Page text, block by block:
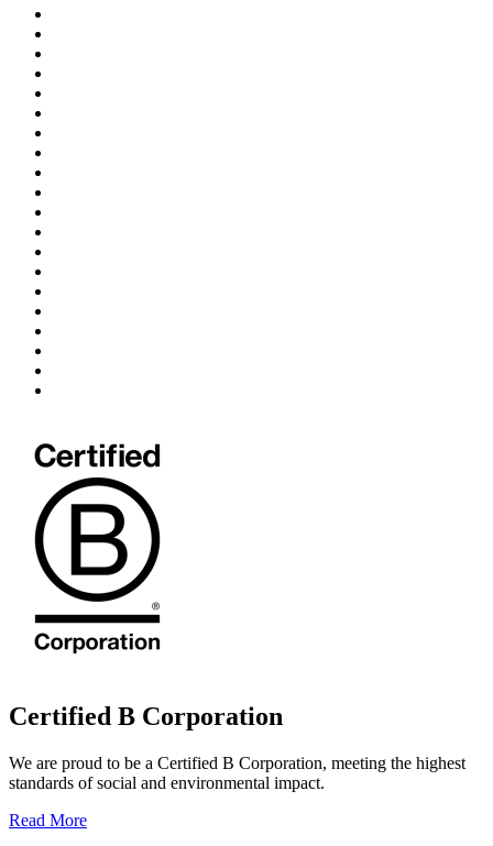
Certified B Corporation
We are proud to be a Certified B Corporation, meeting the highest
standards of social and environmental impact.
Read More